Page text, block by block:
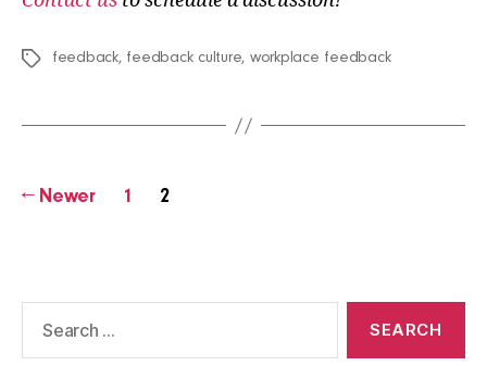
Tagsfeedback, feedback culture, workplace feedback
Posts
← Newer 1 2
for: